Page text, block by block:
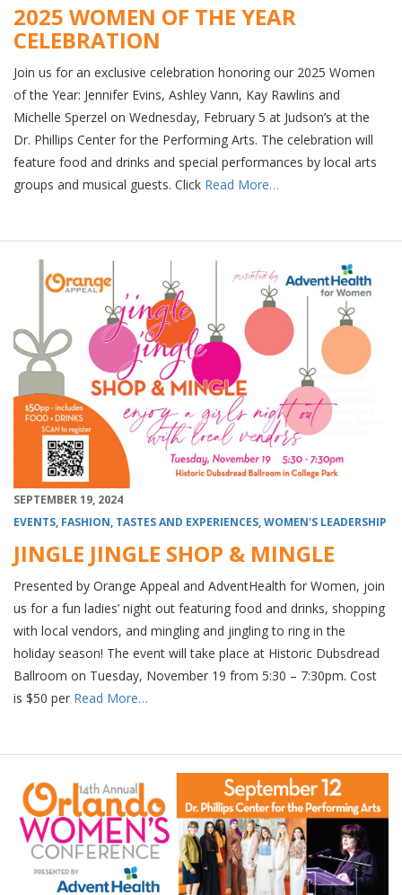
2025 WOMEN OF THE YEAR
CELEBRATION
Join us for an exclusive celebration honoring our 2025 Women
of the Year: Jennifer Evins, Ashley Vann, Kay Rawlins and
Michelle Sperzel on Wednesday, February 5 at Judson’s at the
Dr. Phillips Center for the Performing Arts. The celebration will
feature food and drinks and special performances by local arts
groups and musical guests. Click Read More…
SEPTEMBER 19, 2024
EVENTS, FASHION, TASTES AND EXPERIENCES,WOMEN'S LEADERSHIP
JINGLE JINGLE SHOP & MINGLE
Presented by Orange Appeal and AdventHealth for Women, join
us for a fun ladies’ night out featuring food and drinks, shopping
with local vendors, and mingling and jingling to ring in the
holiday season! The event will take place at Historic Dubsdread
Ballroom on Tuesday, November 19 from 5:30 – 7:30pm. Cost
is $50 per Read More…